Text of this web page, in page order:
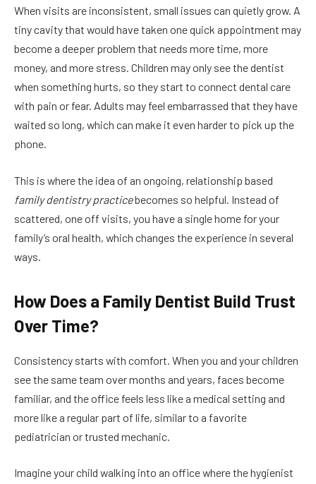
When visits are inconsistent, small issues can quietly grow. A
tiny cavity that would have taken one quick appointment may
become a deeper problem that needs more time, more
money, and more stress. Children may only see the dentist
when something hurts, so they start to connect dental care
with pain or fear. Adults may feel embarrassed that they have
waited so long, which can make it even harder to pick up the
phone.
This is where the idea of an ongoing, relationship based
family dentistry practicebecomes so helpful. Instead of
scattered, one off visits, you have a single home for your
family’s oral health, which changes the experience in several
ways.
How Does a Family Dentist Build Trust
Over Time?
Consistency starts with comfort. When you and your children
see the same team over months and years, faces become
familiar, and the office feels less like a medical setting and
more like a regular part of life, similar to a favorite
pediatrician or trusted mechanic.
Imagine your child walking into an office where the hygienist